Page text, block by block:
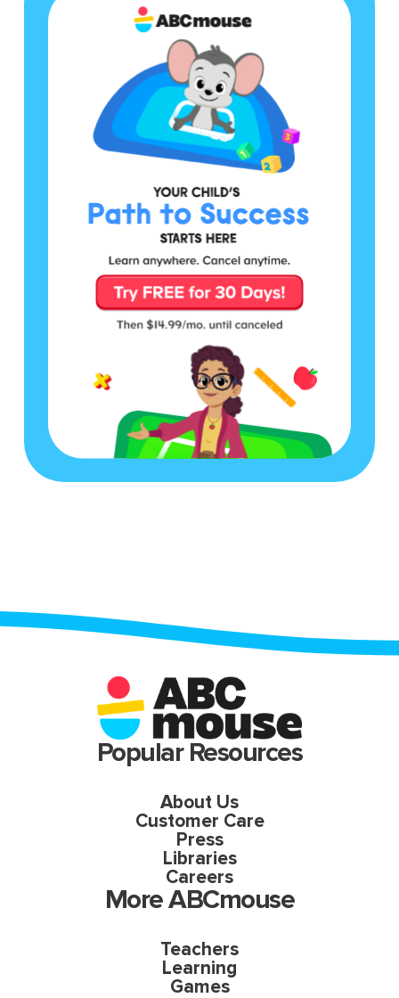
Popular Resources
About Us
Customer Care
Press
Libraries
Careers
More ABCmouse
Teachers
Learning
Games